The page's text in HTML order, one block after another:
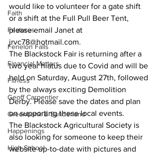
Faith
Features
Fenelon Falls
Financial Matters
Fitness
Geoff Carpentier
Greenbank & Sunderland
Happenings
High School
would like to volunteer for a gate shift
or a shift at the Full Pull Beer Tent,
please email Janet at
jrvc78@hotmail.com.
The Blackstock Fair is returning after a
two year hiatus due to Covid and will be
held on Saturday, August 27th, followed
by the always exciting Demolition
Derby. Please save the dates and plan
on supporting these local events.
The Blackstock Agricultural Society is
also looking for someone to keep their
website up-to-date with pictures and